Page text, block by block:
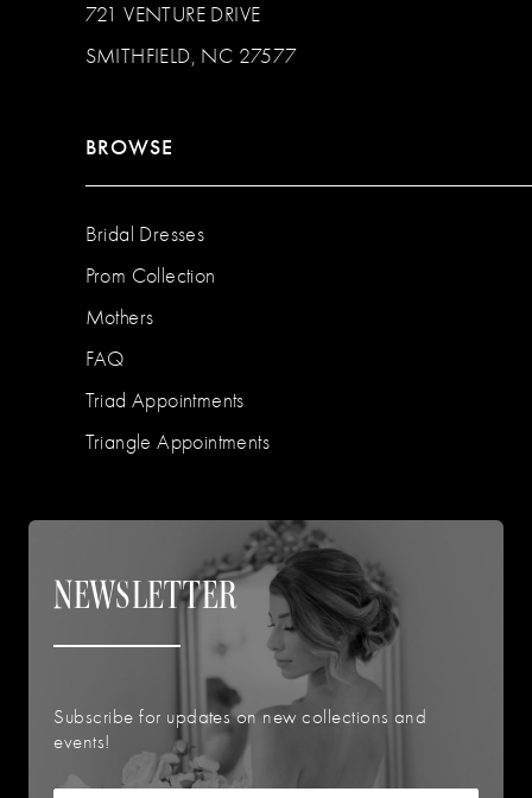
721 VENTURE DRIVE
SMITHFIELD, NC 27577
BROWSE
Bridal Dresses
Prom Collection
Mothers
FAQ
Triad Appointments
Triangle Appointments
NEWSLETTER
Subscribe for updates on new collections and
events!